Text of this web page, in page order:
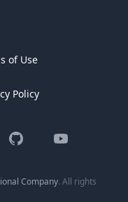
of Use
Policy
GitHub YouTube
Company. All rights